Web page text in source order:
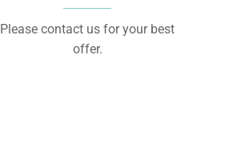
Please contact us for your best
offer.